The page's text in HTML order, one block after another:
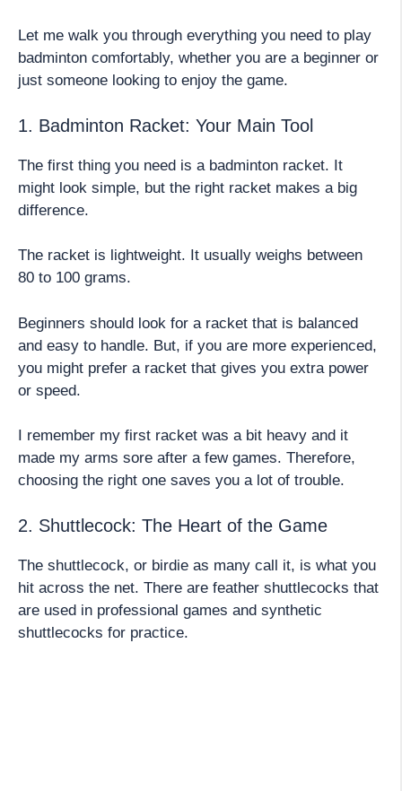
Let me walk you through everything you need to play
badminton comfortably, whether you are a beginner or
just someone looking to enjoy the game.
1. Badminton Racket: Your Main Tool
The first thing you need is a badminton racket. It
might look simple, but the right racket makes a big
difference.
The racket is lightweight. It usually weighs between
80 to 100 grams.
Beginners should look for a racket that is balanced
and easy to handle. But, if you are more experienced,
you might prefer a racket that gives you extra power
or speed.
I remember my first racket was a bit heavy and it
made my arms sore after a few games. Therefore,
choosing the right one saves you a lot of trouble.
2. Shuttlecock: The Heart of the Game
The shuttlecock, or birdie as many call it, is what you
hit across the net. There are feather shuttlecocks that
are used in professional games and synthetic
shuttlecocks for practice.